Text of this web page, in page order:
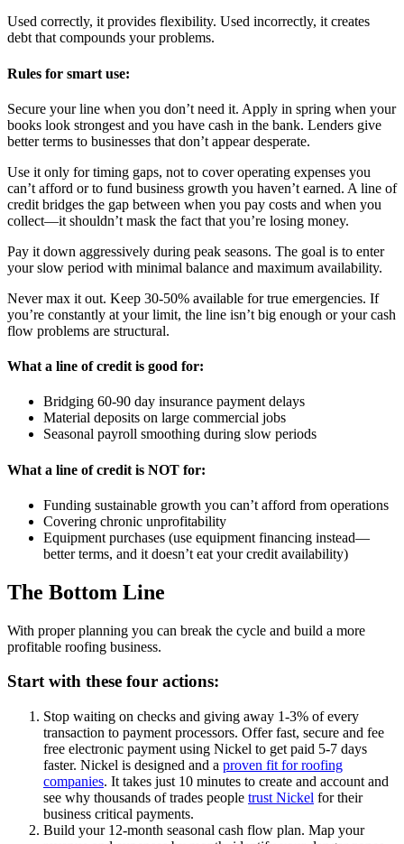
Used correctly, it provides flexibility. Used incorrectly, it creates
debt that compounds your problems.
Rules for smart use:
Secure your line when you don’t need it. Apply in spring when your
books look strongest and you have cash in the bank. Lenders give
better terms to businesses that don’t appear desperate.
Use it only for timing gaps, not to cover operating expenses you
can’t afford or to fund business growth you haven’t earned. A line of
credit bridges the gap between when you pay costs and when you
collect—it shouldn’t mask the fact that you’re losing money.
Pay it down aggressively during peak seasons. The goal is to enter
your slow period with minimal balance and maximum availability.
Never max it out. Keep 30-50% available for true emergencies. If
you’re constantly at your limit, the line isn’t big enough or your cash
flow problems are structural.
What a line of credit is good for:
Bridging 60-90 day insurance payment delays
Material deposits on large commercial jobs
Seasonal payroll smoothing during slow periods
What a line of credit is NOT for:
Funding sustainable growth you can’t afford from operations
Covering chronic unprofitability
Equipment purchases (use equipment financing instead—
better terms, and it doesn’t eat your credit availability)
The Bottom Line
With proper planning you can break the cycle and build a more
profitable roofing business.
Start with these four actions:
Stop waiting on checks and giving away 1-3% of every
transaction to payment processors. Offer fast, secure and fee
free electronic payment using Nickel to get paid 5-7 days
faster. Nickel is designed and a proven fit for roofing
companies. It takes just 10 minutes to create and account and
see why thousands of trades people trust Nickel for their
business critical payments.
Build your 12-month seasonal cash flow plan. Map your